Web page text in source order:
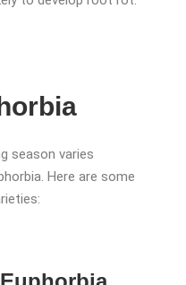
season varies
Here are some